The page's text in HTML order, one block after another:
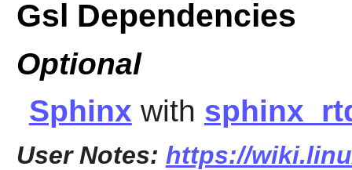
Gsl Dependencies
Optional
Sphinx with
User Notes: https://